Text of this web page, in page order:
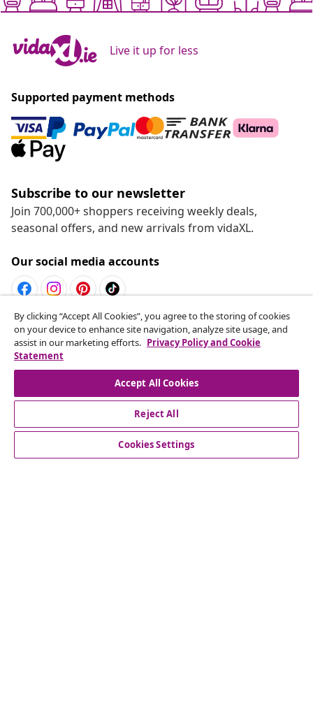
Live it up for less
Supported payment methods
Subscribe to our newsletter
Join 700,000+ shoppers receiving weekly deals,
seasonal offers, and new arrivals from vidaXL.
Our social media accounts
Withdraw from contract
Submit a withdrawal request for your order.
Withdraw from contract
By clicking “Accept All Cookies”, you agree to the storing of cookies
on your device to enhance site navigation, analyze site usage, and
assist in our marketing efforts. Privacy Policy and Cookie
Statement
Accept All Cookies
Reject All
Cookies Settings